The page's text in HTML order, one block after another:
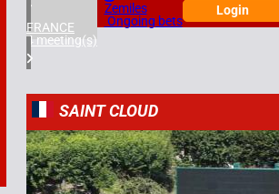
Zemiles
Ongoing bets
Login
FRANCE
4 meeting(s)
SAINT CLOUD
4
08/07/2026